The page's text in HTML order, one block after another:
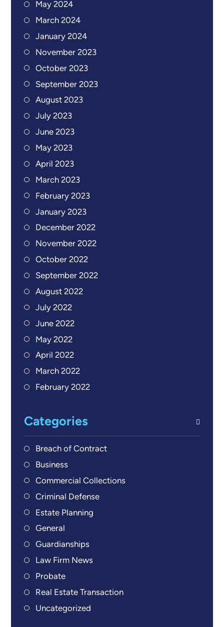
May 2024
March 2024
January 2024
November 2023
October 2023
September 2023
August 2023
July 2023
June 2023
May 2023
April 2023
March 2023
February 2023
January 2023
December 2022
November 2022
October 2022
September 2022
August 2022
July 2022
June 2022
May 2022
April 2022
March 2022
February 2022
Categories
Breach of Contract
Business
Commercial Collections
Criminal Defense
Estate Planning
General
Guardianships
Law Firm News
Probate
Real Estate Transaction
Uncategorized